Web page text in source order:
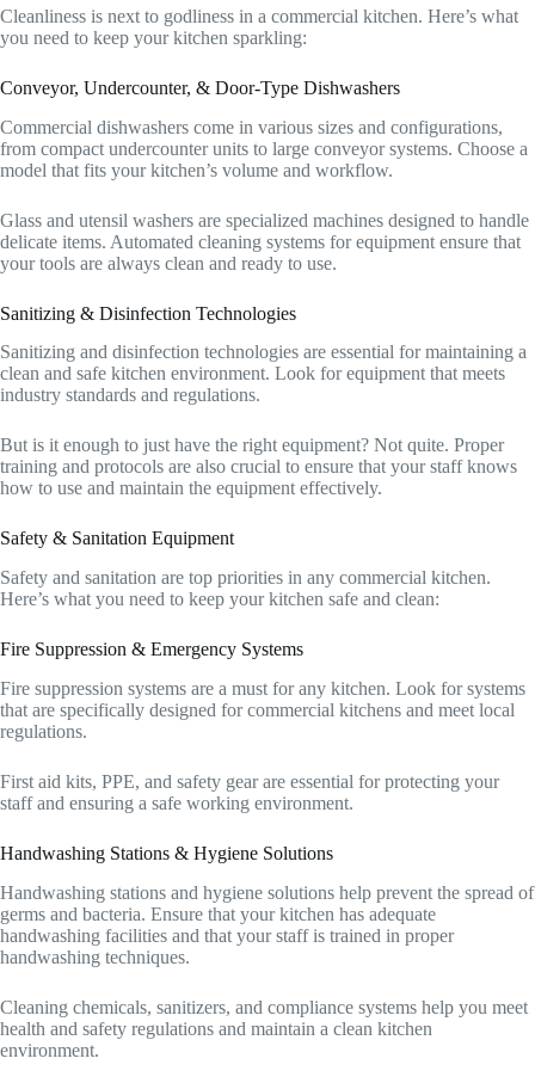
Cleanliness is next to godliness in a commercial kitchen. Here’s what
you need to keep your kitchen sparkling:
Conveyor, Undercounter, & Door-Type Dishwashers
Commercial dishwashers come in various sizes and configurations,
from compact undercounter units to large conveyor systems. Choose a
model that fits your kitchen’s volume and workflow.
Glass and utensil washers are specialized machines designed to handle
delicate items. Automated cleaning systems for equipment ensure that
your tools are always clean and ready to use.
Sanitizing & Disinfection Technologies
Sanitizing and disinfection technologies are essential for maintaining a
clean and safe kitchen environment. Look for equipment that meets
industry standards and regulations.
But is it enough to just have the right equipment? Not quite. Proper
training and protocols are also crucial to ensure that your staff knows
how to use and maintain the equipment effectively.
Safety & Sanitation Equipment
Safety and sanitation are top priorities in any commercial kitchen.
Here’s what you need to keep your kitchen safe and clean:
Fire Suppression & Emergency Systems
Fire suppression systems are a must for any kitchen. Look for systems
that are specifically designed for commercial kitchens and meet local
regulations.
First aid kits, PPE, and safety gear are essential for protecting your
staff and ensuring a safe working environment.
Handwashing Stations & Hygiene Solutions
Handwashing stations and hygiene solutions help prevent the spread of
germs and bacteria. Ensure that your kitchen has adequate
handwashing facilities and that your staff is trained in proper
handwashing techniques.
Cleaning chemicals, sanitizers, and compliance systems help you meet
health and safety regulations and maintain a clean kitchen
environment.